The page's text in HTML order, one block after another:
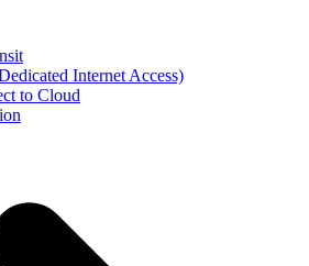
Internet Access)
to Cloud